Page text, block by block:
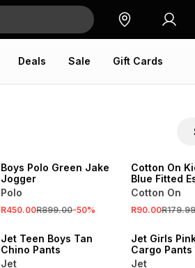
Deals Sale Gift Cards
Boys Polo Green Jake
Jogger
Polo
R450.00R899.00-50%
Cotton On
Blue Fitted
Tank Top
Cotton On
R90.00R179.99
Jet Teen Boys Tan
Chino Pants
Jet
Jet Girls
Cargo Pants
Jet